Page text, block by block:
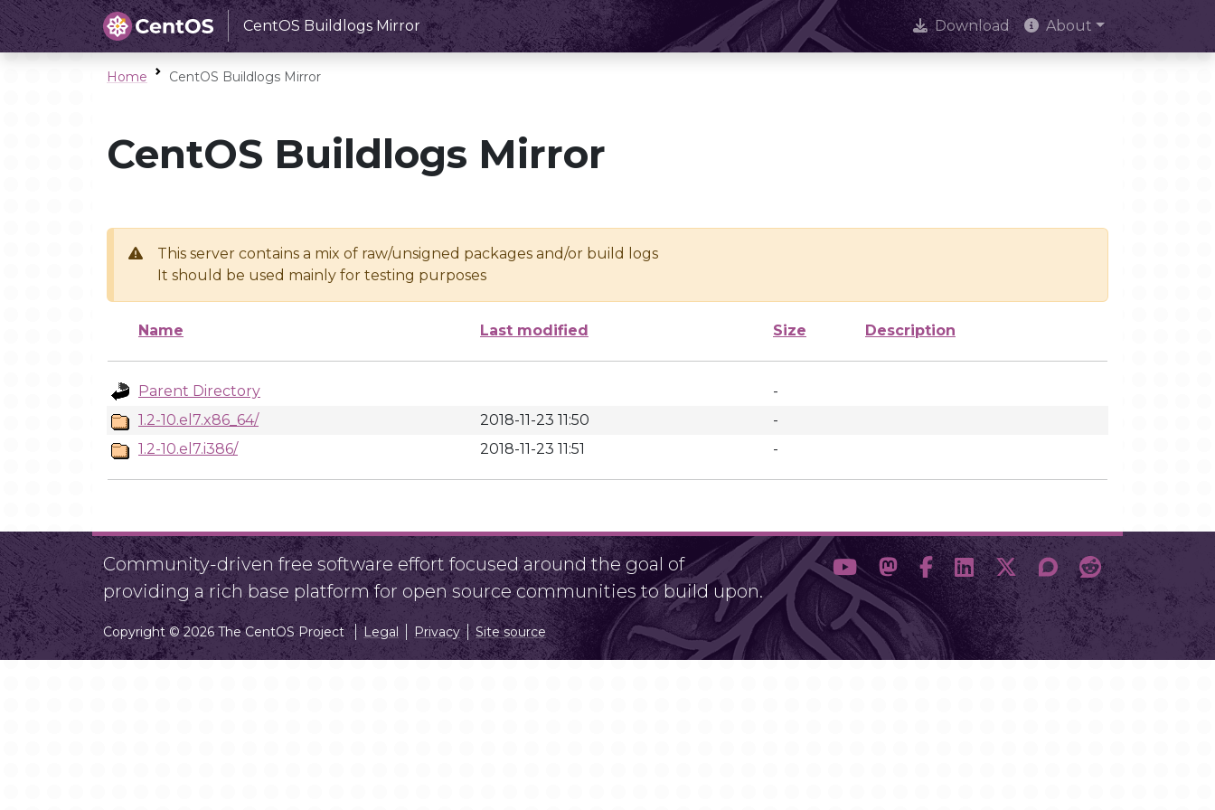
CentOS Buildlogs Mirror Download About
Home CentOS Buildlogs Mirror
CentOS Buildlogs Mirror
This server contains a mix of raw/unsigned packages and/or build logs
It should be used mainly for testing purposes
Name Last modified Size Description
Parent Directory
-
1.2-10.el7.x86_64/
2018-11-23 11:50
-
1.2-10.el7.i386/
2018-11-23 11:51 -
Community-driven free software effort focused around the goal of
providing a rich base platform for open source communities to build upon.
Copyright © 2026 The CentOS Project Legal Privacy Site source